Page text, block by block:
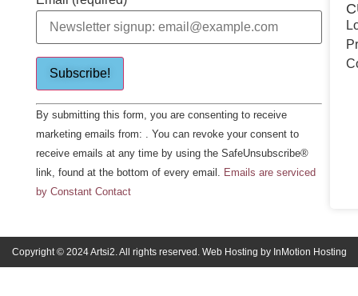
Constant
Contact
Use.
Please
leave
this field
blank.
By submitting this form, you are consenting to receive
marketing emails from: . You can revoke your consent to
receive emails at any time by using the SafeUnsubscribe®
link, found at the bottom of every email. Emails are serviced
by Constant Contact
Copyright © 2024 Artsi2. All rights reserved. Web Hosting by InMotion Hosting